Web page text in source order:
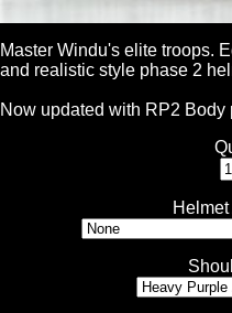
Master Windu's elite troops.
and realistic style phase 2
Now updated with RP2 Body